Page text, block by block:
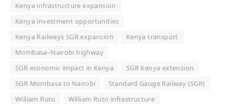
Kenya infrastructure expansion
Kenya investment opportunities
Kenya Railways SGR expansion
Kenya transport
Mombasa–Nairobi highway
SGR economic impact in Kenya
SGR Kenya extension
SGR Mombasa to Nairobi
Standard Gauge Railway (SGR)
William Ruto
William Ruto infrastructure